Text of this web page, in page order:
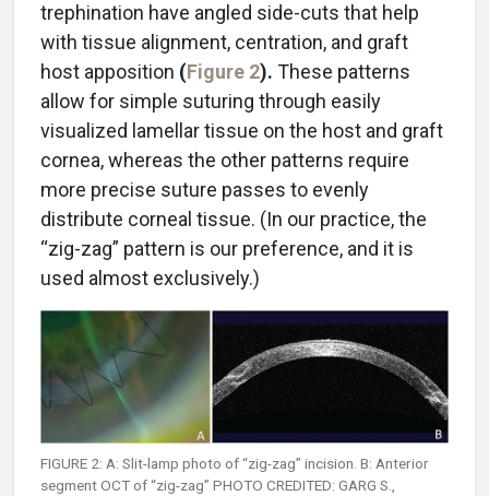
trephination have angled side-cuts that help
with tissue alignment, centration, and graft
host apposition (Figure 2). These patterns
allow for simple suturing through easily
visualized lamellar tissue on the host and graft
cornea, whereas the other patterns require
more precise suture passes to evenly
distribute corneal tissue. (In our practice, the
“zig-zag” pattern is our preference, and it is
used almost exclusively.)
FIGURE 2: A: Slit-lamp photo of “zig-zag” incision. B: Anterior
segment OCT of “zig-zag” PHOTO CREDITED: GARG S.,